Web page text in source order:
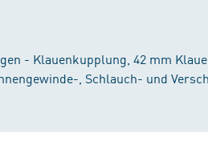
- Klauenkupplung, 42 mm
, Schlauch- und